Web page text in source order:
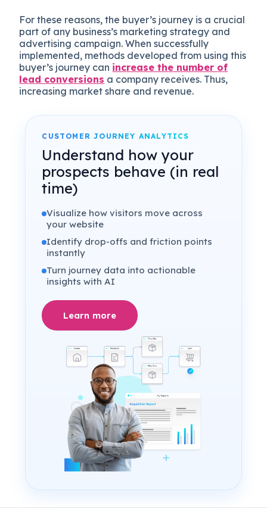
For these reasons, the buyer’s journey is a crucial
part of any business’s marketing strategy and
advertising campaign. When successfully
implemented, methods developed from using this
buyer’s journey can increase the number of
lead conversions a company receives. Thus,
increasing market share and revenue.
CUSTOMER JOURNEY ANALYTICS
Understand how your
prospects behave (in real
time)
Visualize how visitors move across
your website
Identify drop-offs and friction points
instantly
Turn journey data into actionable
insights with AI
Learn more